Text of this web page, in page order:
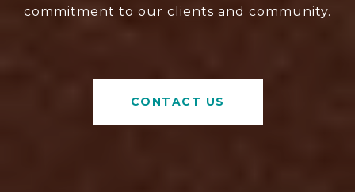
commitment to our clients and community.
CONTACT US